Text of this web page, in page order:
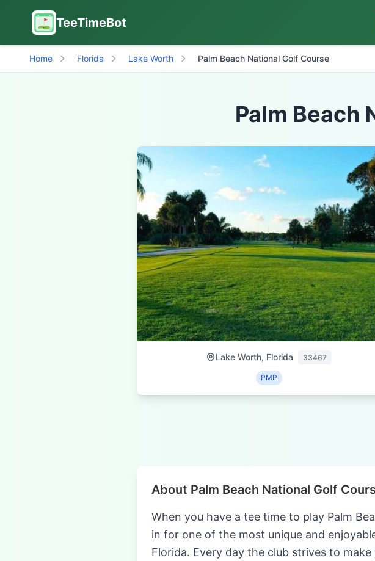
TeeTimeBot
Home Florida Lake Worth Palm Beach National Golf Course
Palm Beach
Lake Worth, Florida 33467
PMP
About Palm Beach National Golf
When you have a tee time to play Palm
in for one of the most unique and
Florida. Every day the club strives to